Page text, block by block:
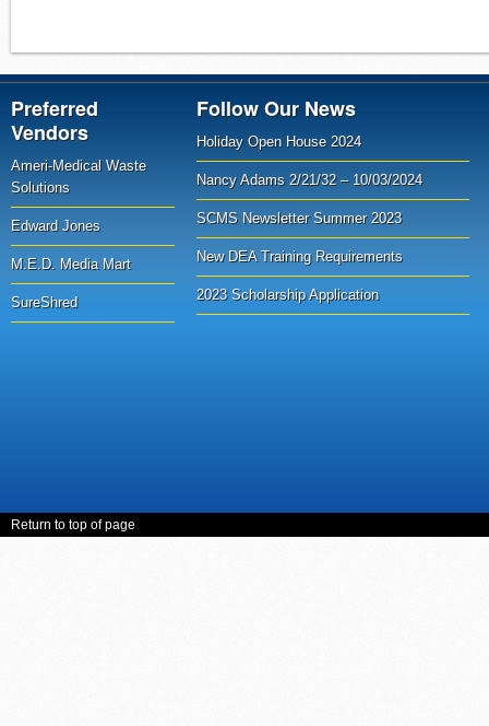
Preferred
Vendors
Ameri-Medical Waste
Solutions
Edward Jones
M.E.D. Media Mart
SureShred
Follow Our News
Holiday Open House 2024
Nancy Adams 2/21/32 – 10/03/2024
SCMS Newsletter Summer 2023
New DEA Training Requirements
2023 Scholarship Application
Return to top of page